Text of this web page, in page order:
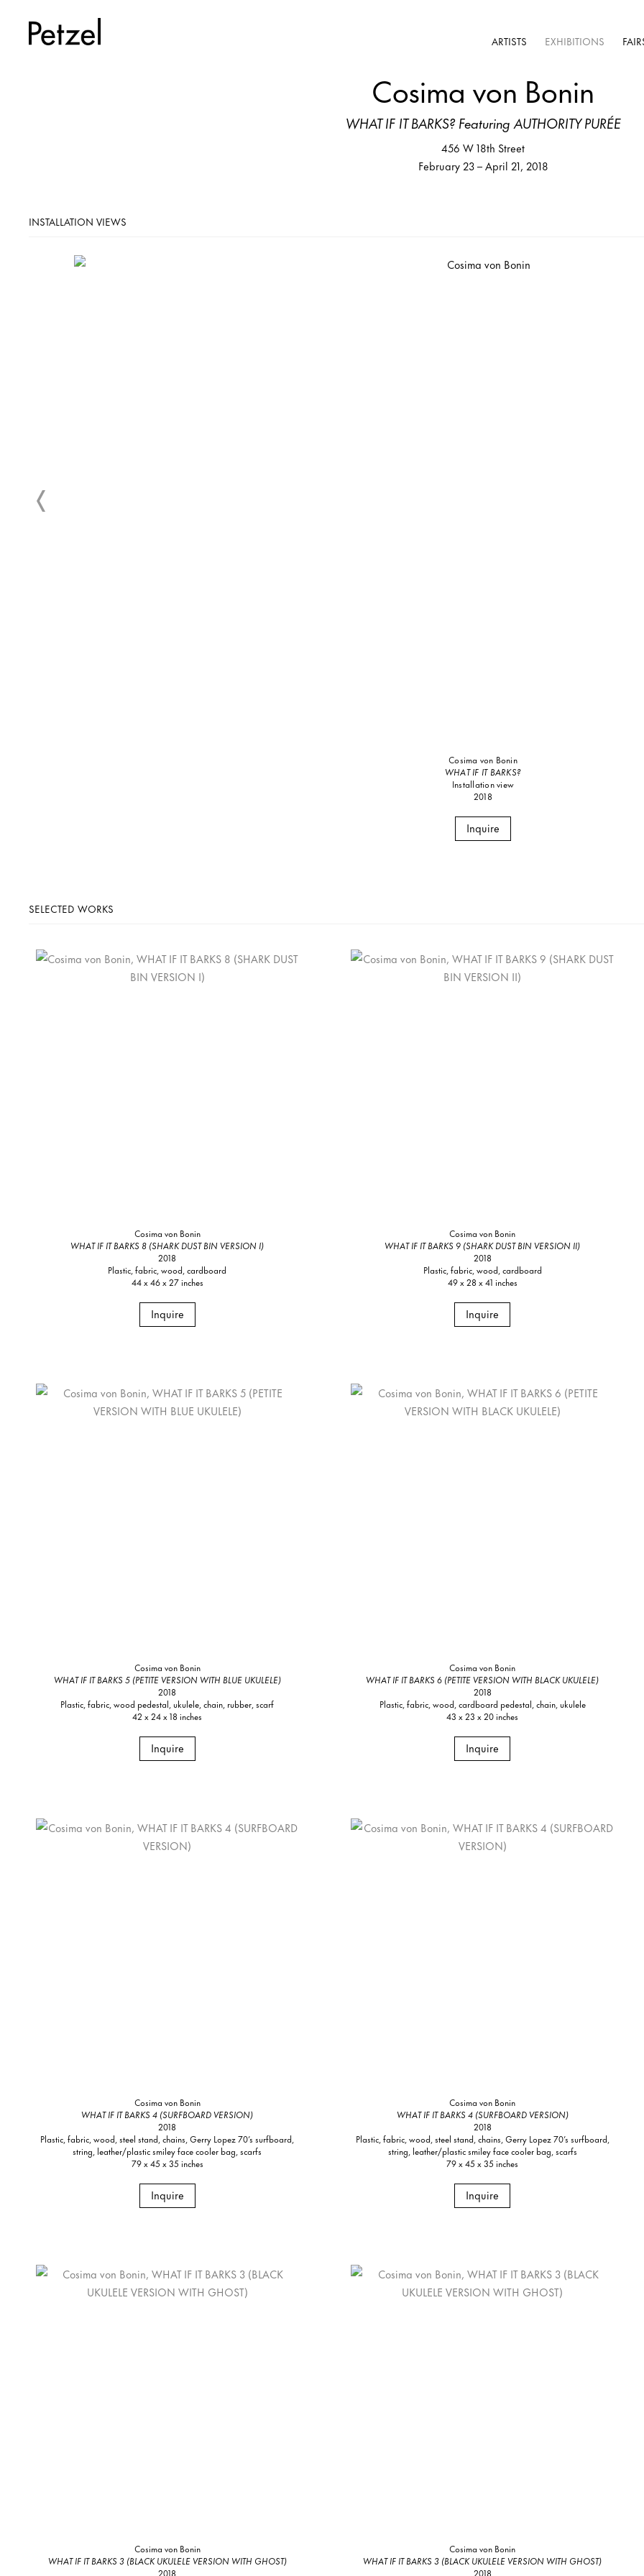
ARTISTS EXHIBITIONS
Cosima von Bonin
WHAT IF IT BARKS? Featuring AUTHORITY PURÉE
456 W 18th Street
February 23 – April 21, 2018
INSTALLATION VIEWS
Cosima von Bonin
WHAT IF IT BARKS?
Installation view
2018
Inquire
SELECTED WORKS
Cosima von Bonin
WHAT IF IT BARKS 8 (SHARK DUST BIN VERSION I)
2018
Plastic, fabric, wood, cardboard
44 x 46 x 27 inches
Inquire
Cosima von Bonin
WHAT IF IT BARKS 9 (SHARK DUST BIN VERSION II)
2018
Plastic, fabric, wood, cardboard
49 x 28 x 41 inches
Inquire
Cosima von Bonin
WHAT IF IT BARKS 5 (PETITE VERSION WITH BLUE UKULELE)
2018
Plastic, fabric, wood pedestal, ukulele, chain, rubber, scarf
42 x 24 x 18 inches
Inquire
Cosima von Bonin
WHAT IF IT BARKS 6 (PETITE VERSION WITH BLACK UKULELE)
2018
Plastic, fabric, wood, cardboard pedestal, chain, ukulele
43 x 23 x 20 inches
Inquire
Cosima von Bonin
WHAT IF IT BARKS 4 (SURFBOARD VERSION)
2018
Plastic, fabric, wood, steel stand, chains, Gerry Lopez 70’s surfboard,
string, leather/plastic smiley face cooler bag, scarfs
79 x 45 x 35 inches
Inquire
Cosima von Bonin
WHAT IF IT BARKS 4 (SURFBOARD VERSION)
2018
Plastic, fabric, wood, steel stand, chains, Gerry Lopez 70’s surfboard,
string, leather/plastic smiley face cooler bag, scarfs
79 x 45 x 35 inches
Inquire
Cosima von Bonin
WHAT IF IT BARKS 3 (BLACK UKULELE VERSION WITH GHOST)
2018
Cosima von Bonin
WHAT IF IT BARKS 3 (BLACK UKULELE VERSION WITH GHOST)
2018